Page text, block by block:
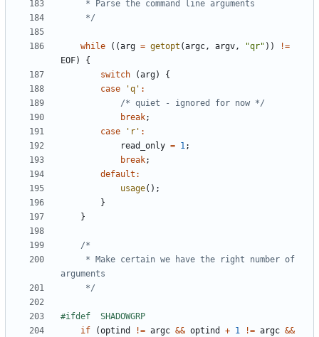
	 */
while ((arg = getopt (argc, argv, "qr" ))
!=
EOF)
{
switch
(arg)
{
case
'q' :
/* quiet - ignored for now */
break;
case
'r' :
read_only = 1;
break;
default :
usage();
}
}
	 */
if
(optind != argc && optind + 1 != argc &&